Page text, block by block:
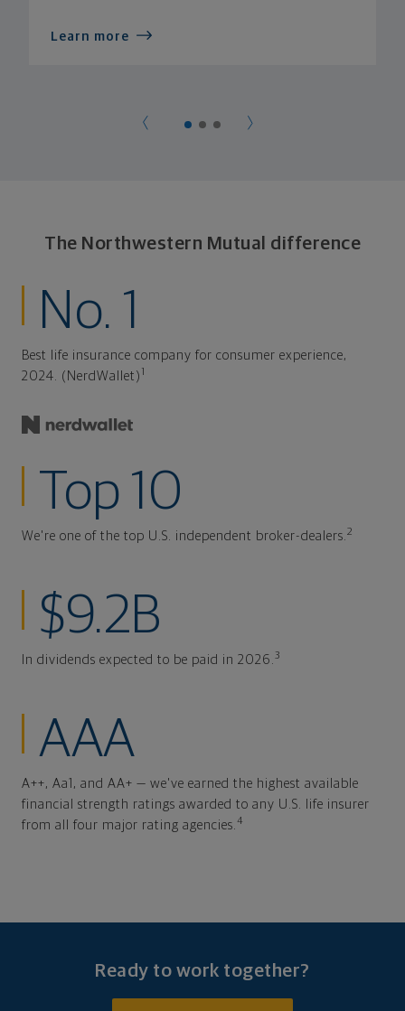
Learn more
The Northwestern Mutual difference
No. 1
Best life insurance company for consumer experience,
2024. (NerdWallet)
Top 10
We're one of the top U.S. independent broker-dealers.2
$9.2B
In dividends expected to be paid in 2026.3
AAA
A++, Aa1, and AA+ — we've earned the highest available
financial strength ratings awarded to any U.S. life insurer
from all four major rating agencies.4
Ready to work together?